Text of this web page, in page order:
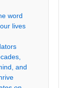
word
lives
and